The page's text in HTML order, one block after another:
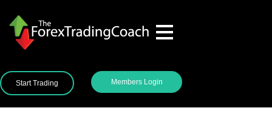
Start Trading Members Login